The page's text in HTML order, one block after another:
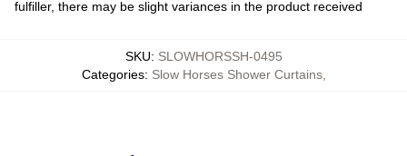
fulfiller, there may be slight variances in the product received
SKU: SLOWHORSSH-0495
Categories: Slow Horses Shower Curtains,